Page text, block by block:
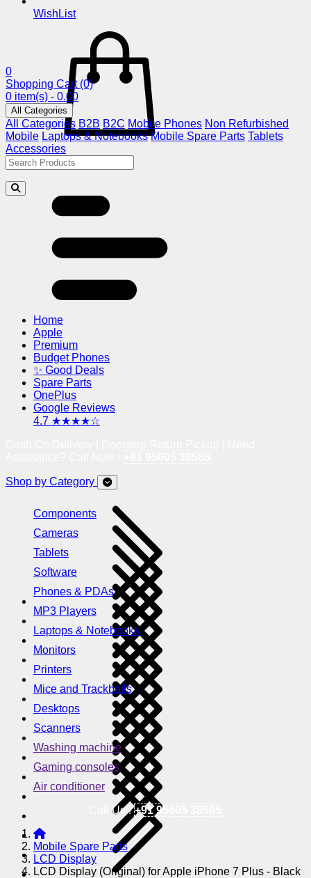
WishList
0
Shopping Cart (0)
0 item(s) - 0.00
All Categories
All Categories B2B B2C Mobile Phones Non Refurbished
Mobile Laptops & Notebooks Mobile Spare Parts Tablets
Accessories
Home
Apple
Premium
Budget Phones
✨ Good Deals
Spare Parts
OnePlus
Google Reviews
4.7 ★★★★☆
Shop by Category
Components
Cameras
Tablets
Software
Phones & PDAs
MP3 Players
Laptops & Notebooks
Monitors
Printers
Mice and Trackballs
Desktops
Scanners
Washing machine
Gaming consoles
Air conditioner
Call Us !+91 95605 38585
Mobile Spare Parts
LCD Display
LCD Display (Original) for Apple iPhone 7 Plus - Black